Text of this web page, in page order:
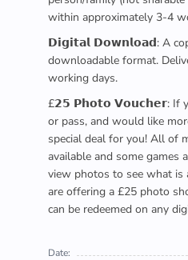
within approximately 3-4
𝗗𝗶𝗴𝗶𝘁𝗮𝗹 𝗗𝗼𝘄𝗻𝗹𝗼𝗮𝗱: A
downloadable format.
working days.
£𝟮𝟱 𝗣𝗵𝗼𝘁𝗼 𝗩𝗼𝘂𝗰𝗵𝗲𝗿: If
or pass, and would like
special deal for you! All of
available and some games
view photos to see what is
are offering a £25 photo
can be redeemed on any
Date: